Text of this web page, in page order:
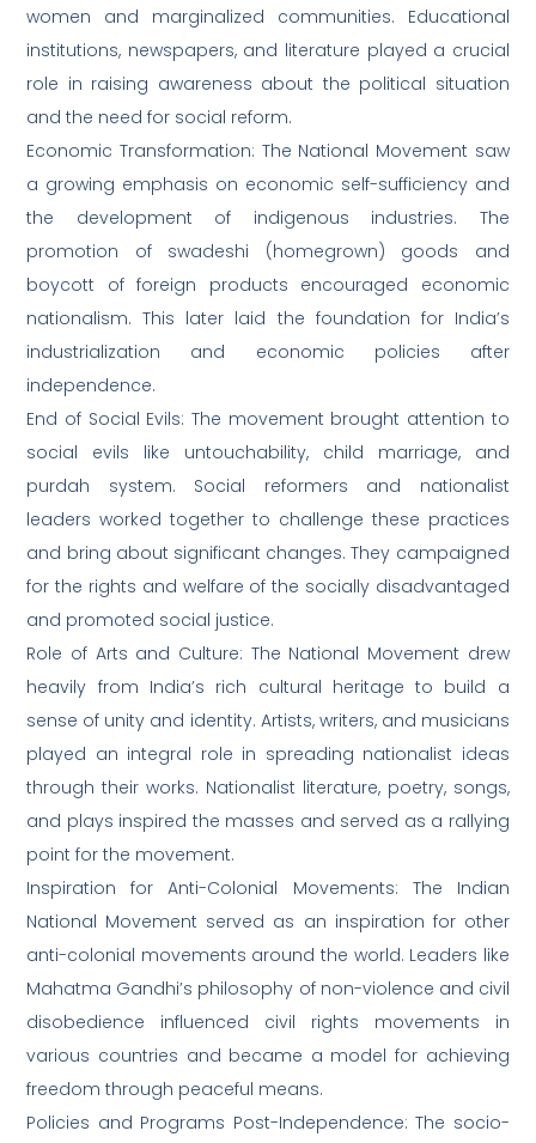
women and marginalized communities. Educational
institutions, newspapers, and literature played a crucial
role in raising awareness about the political situation
and the need for social reform.
Economic Transformation: The National Movement saw
a growing emphasis on economic self-sufficiency and
the development of indigenous industries. The
promotion of swadeshi (homegrown) goods and
boycott of foreign products encouraged economic
nationalism. This later laid the foundation for India’s
industrialization and economic policies after
independence.
End of Social Evils: The movement brought attention to
social evils like untouchability, child marriage, and
purdah system. Social reformers and nationalist
leaders worked together to challenge these practices
and bring about significant changes. They campaigned
for the rights and welfare of the socially disadvantaged
and promoted social justice.
Role of Arts and Culture: The National Movement drew
heavily from India’s rich cultural heritage to build a
sense of unity and identity. Artists, writers, and musicians
played an integral role in spreading nationalist ideas
through their works. Nationalist literature, poetry, songs,
and plays inspired the masses and served as a rallying
point for the movement.
Inspiration for Anti-Colonial Movements: The Indian
National Movement served as an inspiration for other
anti-colonial movements around the world. Leaders like
Mahatma Gandhi’s philosophy of non-violence and civil
disobedience influenced civil rights movements in
various countries and became a model for achieving
freedom through peaceful means.
Policies and Programs Post-Independence: The socio-